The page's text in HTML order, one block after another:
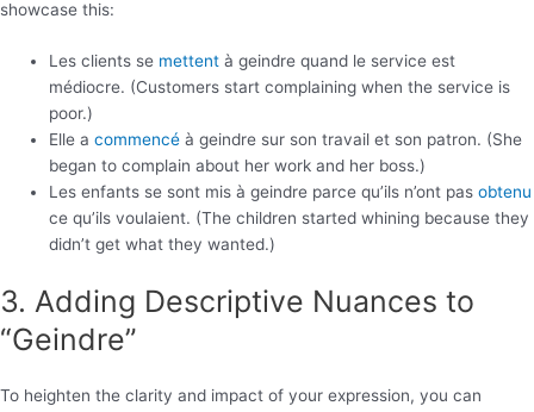
showcase this:
Les clients se mettent à geindre quand le service est
médiocre. (Customers start complaining when the service is
poor.)
Elle acommencé à geindre sur son travail et son patron. (She
began to complain about her work and her boss.)
Les enfants se sont mis à geindre parce qu’ils n’ont pasobtenu
ce qu’ils voulaient. (The children started whining because they
didn’t get what they wanted.)
3. Adding Descriptive Nuances to
“Geindre”
To heighten the clarity and impact of your expression, you can